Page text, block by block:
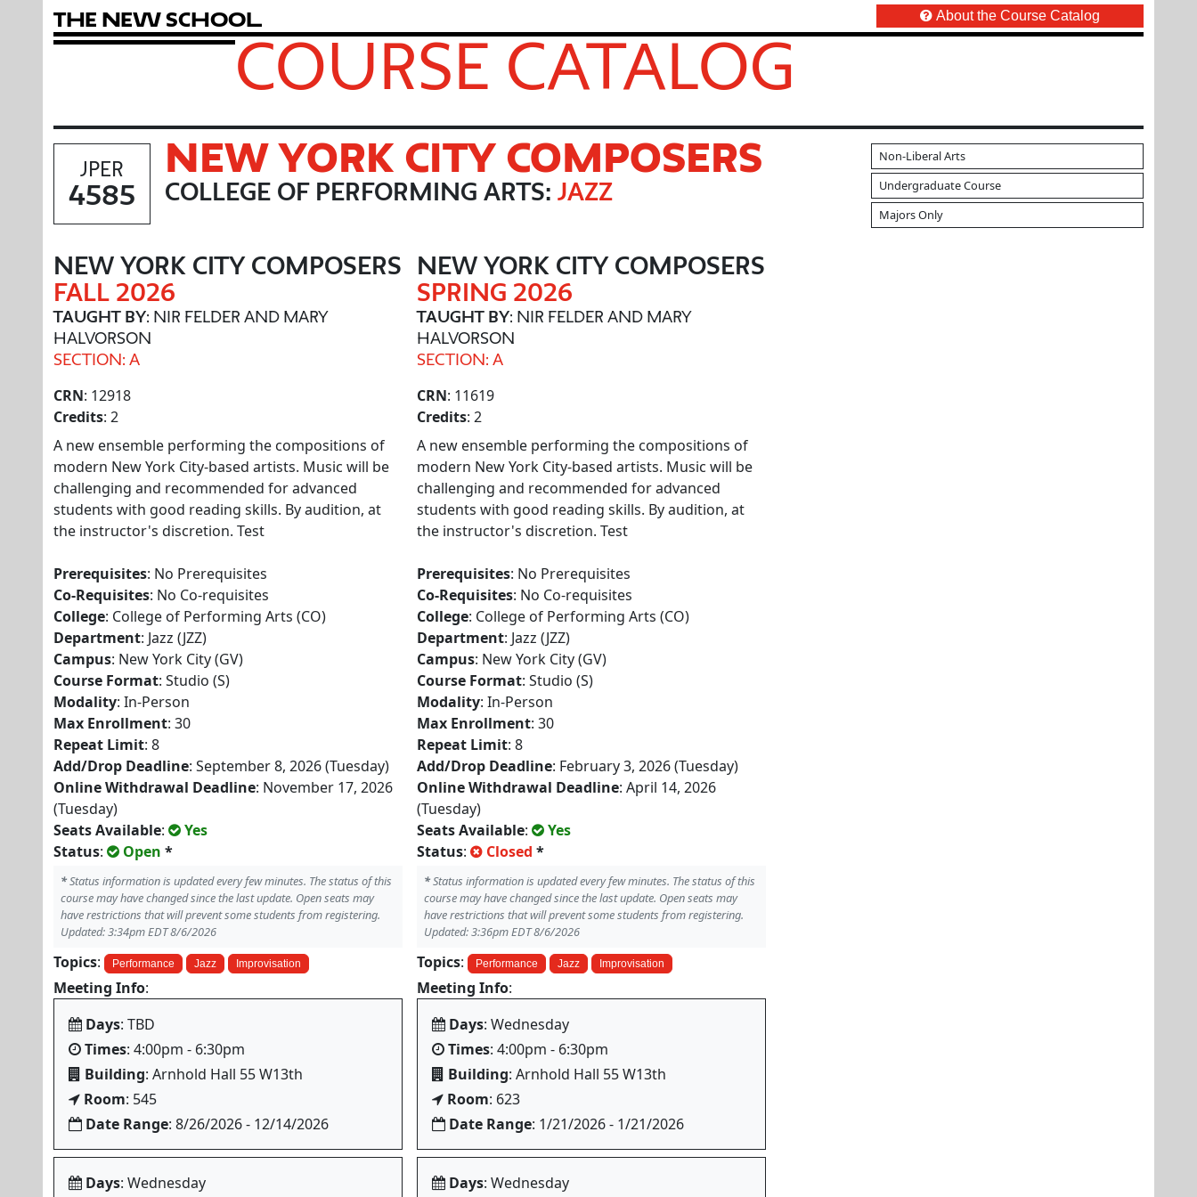
The New School About the Course Catalog
COURSE CATALOG
JPER
4585
NEW YORK CITY COMPOSERS
COLLEGE OF PERFORMING ARTS: JAZZ
Non-Liberal Arts
Undergraduate Course
Majors Only
NEW YORK CITY COMPOSERS
FALL 2026
TAUGHT BY: NIR FELDER AND MARY
HALVORSON
SECTION: A
CRN: 12918
Credits: 2
A new ensemble performing the compositions of
modern New York City-based artists. Music will be
challenging and recommended for advanced
students with good reading skills. By audition, at
the instructor's discretion. Test
Prerequisites: No Prerequisites
Co-Requisites: No Co-requisites
College: College of Performing Arts (CO)
Department: Jazz (JZZ)
Campus: New York City (GV)
Course Format: Studio (S)
Modality: In-Person
Max Enrollment: 30
Repeat Limit: 8
Add/Drop Deadline: September 8, 2026 (Tuesday)
Online Withdrawal Deadline: November 17, 2026
(Tuesday)
Seats Available:
Yes
Status: Open *
*Status information is updated every few minutes. The status of this
course may have changed since the last update. Open seats may
have restrictions that will prevent some students from registering.
Updated: 3:34pm EDT 8/6/2026
Topics: Performance Jazz Improvisation
Meeting Info:
Days: TBD
Times: 4:00pm - 6:30pm
Building: Arnhold Hall 55 W13th
Room: 545
Date Range: 8/26/2026 - 12/14/2026
Days: Wednesday
NEW YORK CITY COMPOSERS
SPRING 2026
TAUGHT BY: NIR FELDER AND MARY
HALVORSON
SECTION: A
CRN: 11619
Credits: 2
A new ensemble performing the compositions of
modern New York City-based artists. Music will be
challenging and recommended for advanced
students with good reading skills. By audition, at
the instructor's discretion. Test
Prerequisites: No Prerequisites
Co-Requisites: No Co-requisites
College: College of Performing Arts (CO)
Department: Jazz (JZZ)
Campus: New York City (GV)
Course Format: Studio (S)
Modality: In-Person
Max Enrollment: 30
Repeat Limit: 8
Add/Drop Deadline: February 3, 2026 (Tuesday)
Online Withdrawal Deadline: April 14, 2026
(Tuesday)
Seats Available:
Yes
Status: Closed *
*Status information is updated every few minutes. The status of this
course may have changed since the last update. Open seats may
have restrictions that will prevent some students from registering.
Updated: 3:36pm EDT 8/6/2026
Topics: Performance Jazz Improvisation
Meeting Info:
Days: Wednesday
Times: 4:00pm - 6:30pm
Building: Arnhold Hall 55 W13th
Room: 623
Date Range: 1/21/2026 - 1/21/2026
Days: Wednesday